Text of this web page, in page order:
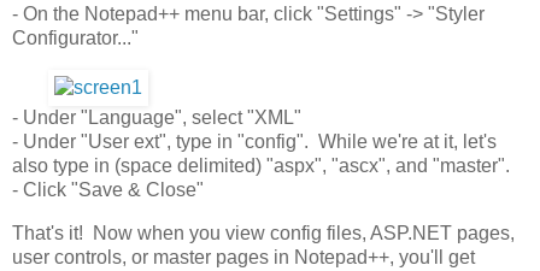
- On the Notepad++ menu bar, click "Settings" -> "Styler
Configurator..."
- Under "Language", select "XML"
- Under "User ext", type in "config". While we're at it, let's
also type in (space delimited) "aspx", "ascx", and "master".
- Click "Save & Close"
That's it! Now when you view config files, ASP.NET pages,
user controls, or master pages in Notepad++, you'll get